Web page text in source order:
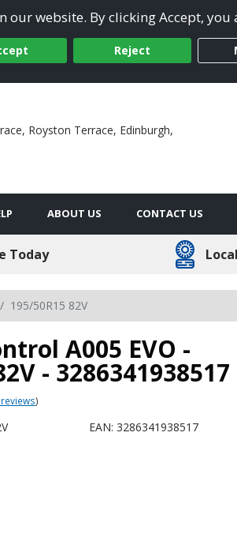
our website. By clicking Accept,
Reject
Royston Terrace, Edinburgh,
ABOUT US CONTACT US
Today
195/50R15 82V
A005 EVO -
- 3286341938517
)
EAN: 3286341938517